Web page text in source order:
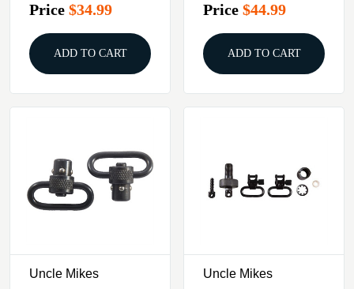
Price $34.99
ADD TO CART
Price $44.99
ADD TO CART
Uncle Mikes Uncle Mikes